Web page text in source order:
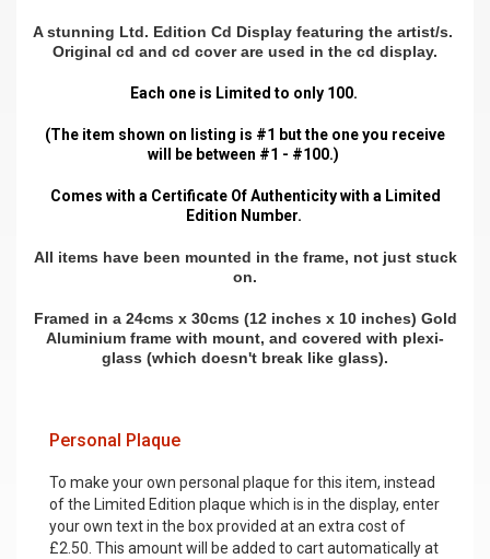
A stunning Ltd. Edition Cd Display featuring the artist/s.
Original cd and cd cover are used in the cd display.
Each one is Limited to only 100.
(The item shown on listing is #1 but the one you receive
will be between #1 - #100.)
Comes with a Certificate Of Authenticity with a Limited
Edition Number.
All items have been mounted in the frame, not just stuck
on.
Framed in a 24cms x 30cms (12 inches x 10 inches) Gold
Aluminium frame with mount, and covered with plexi-
glass (which doesn't break like glass).
Personal Plaque
To make your own personal plaque for this item, instead
of the Limited Edition plaque which is in the display, enter
your own text in the box provided at an extra cost of
£2.50. This amount will be added to cart automatically at